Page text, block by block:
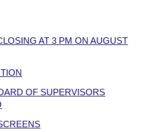
AT 3 PM ON AUGUST
OF SUPERVISORS